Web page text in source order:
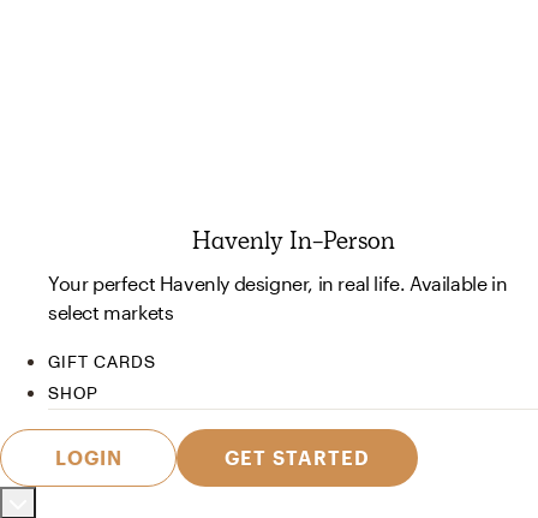
Havenly In-Person
Your perfect Havenly designer, in real life. Available in
select markets
GIFT CARDS
SHOP
LOGIN GET STARTED